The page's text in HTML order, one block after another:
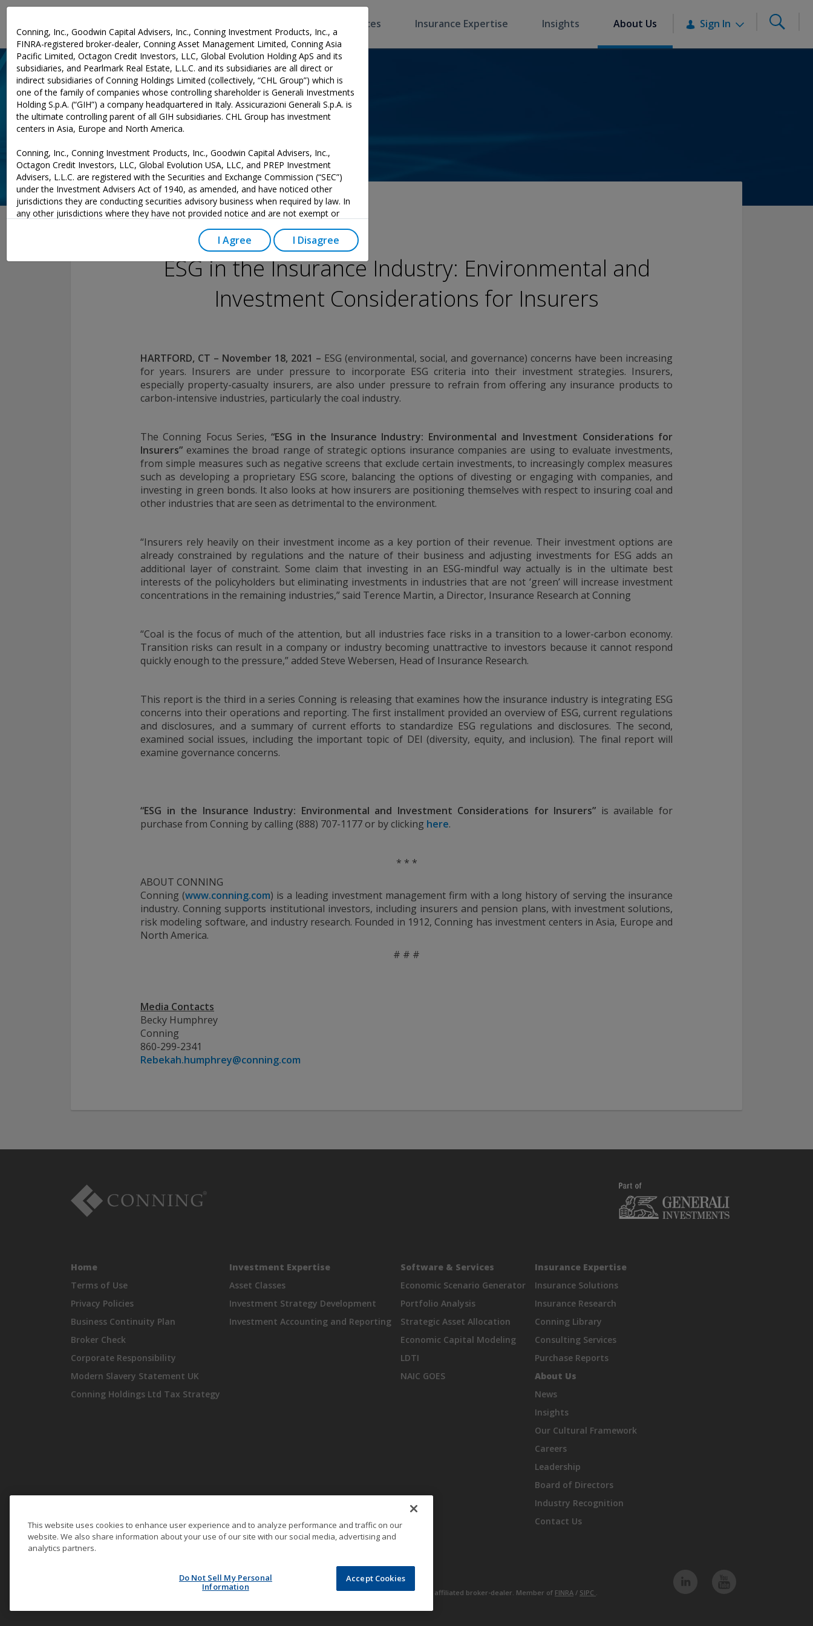
Software & Services Insurance Expertise Insights About Us Sign In
Conning, Inc., Goodwin Capital Advisers, Inc., Conning Investment Products, Inc., a
FINRA-registered broker-dealer, Conning Asset Management Limited, Conning Asia
Pacific Limited, Octagon Credit Investors, LLC, Global Evolution Holding ApS and its
subsidiaries, and Pearlmark Real Estate, L.L.C. and its subsidiaries are all direct or
indirect subsidiaries of Conning Holdings Limited (collectively, “CHL Group”) which is
one of the family of companies whose controlling shareholder is Generali Investments
Holding S.p.A. (“GIH”) a company headquartered in Italy. Assicurazioni Generali S.p.A. is
the ultimate controlling parent of all GIH subsidiaries. CHL Group has investment
centers in Asia, Europe and North America.
Conning, Inc., Conning Investment Products, Inc., Goodwin Capital Advisers, Inc.,
Octagon Credit Investors, LLC, Global Evolution USA, LLC, and PREP Investment
Advisers, L.L.C. are registered with the Securities and Exchange Commission (“SEC”)
under the Investment Advisers Act of 1940, as amended, and have noticed other
jurisdictions they are conducting securities advisory business when required by law. In
any other jurisdictions where they have not provided notice and are not exempt or
may not be able to respond to individual inquiries if the response could potentially lead
to a transaction in securities. SEC registration does not carry any official endorsement
or indication that the adviser has attained a level of skill or ability.
Investment Products, Inc. is also registered with the Ontario Securities Commission.
Conning Asset Management Limited is Authorised and regulated by the United
Finanstilsynet (the Danish FSA) (FSA #8193); Global Evolution Asset Management A/S
(London Branch) is regulated by the United Kingdom's Financial Conduct Authority
(FCA# 954331); also, Global Evolution Asset Management A/S (“GEAM”) is authorized
via exemption as a dealer and adviser in certain Canadian provinces: In Canada, while
GEAM has no physical place of business, it has filed to claim the international dealer
Quebec and Saskatchewan. Global Evolution Manco S.A. is regulated by The
Commission de Surveillance du Secteur Financier (the Luxembourg FSA) (CSSF#
S00001031). CHL Group primarily provides asset management services for third-party
All investment performance information included in this document is historical. Past
performance is not a guarantee of future results. Any tax-related information
For complete details regarding CHL Group and its services in the U.S., you should refer
to our Form ADV Part 2, which may be obtained by calling us.
THIS WEBSITE IS INTENDED FOR INSTITUTIONAL INVESTORS ONLY.
interpreted as an offer to sell, or a solicitation or recommendation of an offer to buy
any security, product or service, or retain Conning for investment advisory services.
This information is not intended to be nor should it be used as investment advice and
https://adviserinfo.sec.gov/. GEMS®, FIRM®, and ADVISE®
are registered trademarks of Conning, Inc. By accessing this Web site and any
materials presented herein (the “Site”), you acknowledge and accept the terms and
conditions pertaining to use of the Site (the “Terms of Use”). Conning reserves the right
to change these Terms of Use without notice at any time. Each use of the Site
constitutes your agreement to be bound by the then-current terms and conditions set
I Agree I Disagree
November 18, 2021
ESG in the Insurance Industry: Environmental and
Investment Considerations for Insurers
HARTFORD, CT – November 18, 2021 – ESG (environmental, social, and governance) concerns have been increasing
for years. Insurers are under pressure to incorporate ESG criteria into their investment strategies. Insurers,
especially property-casualty insurers, are also under pressure to refrain from offering any insurance products to
carbon-intensive industries, particularly the coal industry.
The Conning Focus Series,“ESG in the Insurance Industry: Environmental and Investment Considerations for
Insurers” examines the broad range of strategic options insurance companies are using to evaluate investments,
from simple measures such as negative screens that exclude certain investments, to increasingly complex measures
such as developing a proprietary ESG score, balancing the options of divesting or engaging with companies, and
investing in green bonds. It also looks at how insurers are positioning themselves with respect to insuring coal and
other industries that are seen as detrimental to the environment.
“Insurers rely heavily on their investment income as a key portion of their revenue. Their investment options are
already constrained by regulations and the nature of their business and adjusting investments for ESG adds an
additional layer of constraint. Some claim that investing in an ESG-mindful way actually is in the ultimate best
interests of the policyholders but eliminating investments in industries that are not ‘green’ will increase investment
concentrations in the remaining industries,” said Terence Martin, a Director, Insurance Research at Conning
“Coal is the focus of much of the attention, but all industries face risks in a transition to a lower-carbon economy.
Transition risks can result in a company or industry becoming unattractive to investors because it cannot respond
quickly enough to the pressure,” added Steve Webersen, Head of Insurance Research.
This report is the third in a series Conning is releasing that examines how the insurance industry is integrating ESG
concerns into their operations and reporting. Thefirst installment provided an overview of ESG, current regulations
and disclosures, and a summary of current efforts to standardize ESG regulations and disclosures. The second,
examined social issues, including the important topic of DEI (diversity, equity, and inclusion). The final report will
examine governance concerns.
“ESG in the Insurance Industry: Environmental and Investment Considerations for Insurers” is available for
purchase from Conning by calling (888) 707-1177 or by clicking here.
* * *
ABOUT CONNING
Conning (www.conning.com) is a leading investment management firm with a long history of serving the insurance
industry. Conning supports institutional investors, including insurers and pension plans, with investment solutions,
risk modeling software, and industry research. Founded in 1912, Conning has investment centers in Asia, Europe and
North America.
# # #
Media Contacts
Becky Humphrey
Conning
860-299-2341
Rebekah.humphrey@conning.com
Home
Terms of Use
Privacy Policies
Business Continuity Plan
Broker Check
Corporate Responsibility
Modern Slavery Statement UK
Conning Holdings Ltd Tax Strategy
Investment Expertise
Asset Classes
Investment Strategy Development
Investment Accounting and Reporting
Software & Services
Economic Scenario Generator
Portfolio Analysis
Strategic Asset Allocation
Economic Capital Modeling
LDTI
NAIC GOES
Insurance Expertise
Insurance Solutions
Insurance Research
Conning Library
Consulting Services
Purchase Reports
About Us
News
Insights
Our Cultural Framework
Careers
Leadership
Board of Directors
Industry Recognition
Contact Us
Securities are offered through Conning Investment Products, Inc., One Financial Plaza, Hartford, CT 06103 an affiliated broker-dealer. Member of FINRA / SIPC .
This website uses cookies to enhance user experience and to analyze performance and traffic on our
website. We also share information about your use of our site with our social media, advertising and
analytics partners.
Accept Cookies
Do Not Sell My Personal
Information